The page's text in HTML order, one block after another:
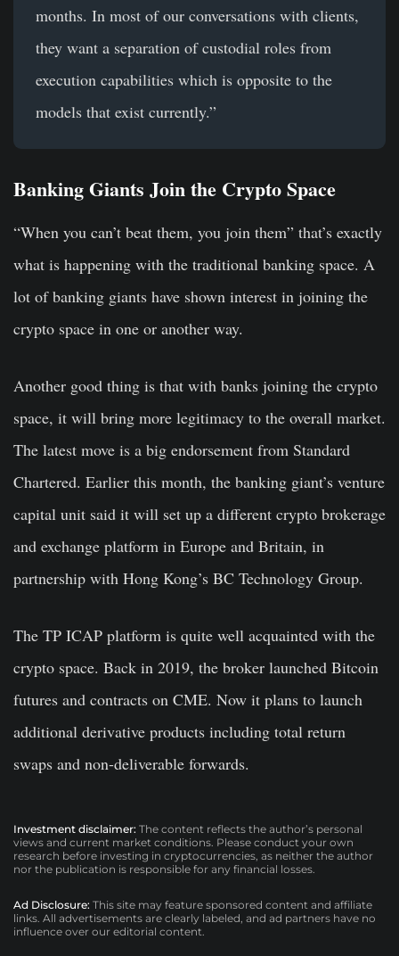
months. In most of our conversations with clients,
they want a separation of custodial roles from
execution capabilities which is opposite to the
models that exist currently.”
Banking Giants Join the Crypto Space
“When you can’t beat them, you join them” that’s exactly
what is happening with the traditional banking space. A
lot of banking giants have shown interest in joining the
crypto space in one or another way.
Another good thing is that with banks joining the crypto
space, it will bring more legitimacy to the overall market.
The latest move is a big endorsement from Standard
Chartered. Earlier this month, the banking giant’s venture
capital unit said it will set up a different crypto brokerage
and exchange platform in Europe and Britain, in
partnership with Hong Kong’s BC Technology Group.
The TP ICAP platform is quite well acquainted with the
crypto space. Back in 2019, the broker launched Bitcoin
futures and contracts on CME. Now it plans to launch
additional derivative products including total return
swaps and non-deliverable forwards.
Investment disclaimer: The content reflects the author’s personal
views and current market conditions. Please conduct your own
research before investing in cryptocurrencies, as neither the author
nor the publication is responsible for any financial losses.
Ad Disclosure: This site may feature sponsored content and affiliate
links. All advertisements are clearly labeled, and ad partners have no
influence over our editorial content.